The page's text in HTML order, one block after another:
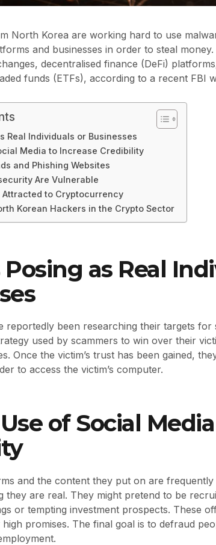
North Korea are working hard to use
and businesses in order to steal
decentralised finance (DeFi)
funds (ETFs), according to a recent FBI
Real Individuals or Businesses
Media to Increase Credibility
and Phishing Websites
Are Vulnerable
Attracted to Cryptocurrency
Korean Hackers in the Crypto Sector
Posing as Real
reportedly been researching their targets
used by scammers to win over their
Once the victim’s trust has been gained,
to access the victim’s computer.
of Social
and the content they put on are
they are real. They might pretend to be
or tempting investment prospects. These
high promises. The final goal is to defraud